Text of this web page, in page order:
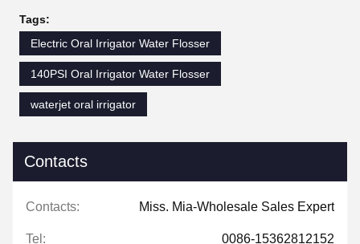
Tags:
Electric Oral Irrigator Water Flosser
140PSI Oral Irrigator Water Flosser
waterjet oral irrigator
Contacts
Contacts: Miss. Mia-Wholesale Sales Expert
Tel: 0086-15362812152